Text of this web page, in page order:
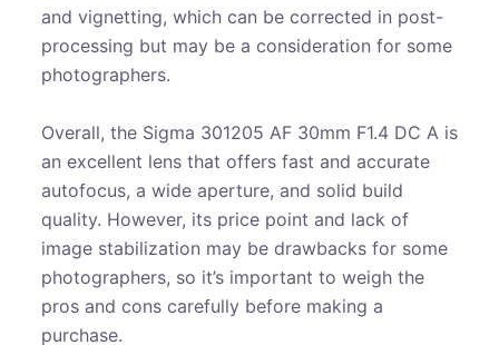
and vignetting, which can be corrected in post-
processing but may be a consideration for some
photographers.
Overall, the Sigma 301205 AF 30mm F1.4 DC A is
an excellent lens that offers fast and accurate
autofocus, a wide aperture, and solid build
quality. However, its price point and lack of
image stabilization may be drawbacks for some
photographers, so it’s important to weigh the
pros and cons carefully before making a
purchase.